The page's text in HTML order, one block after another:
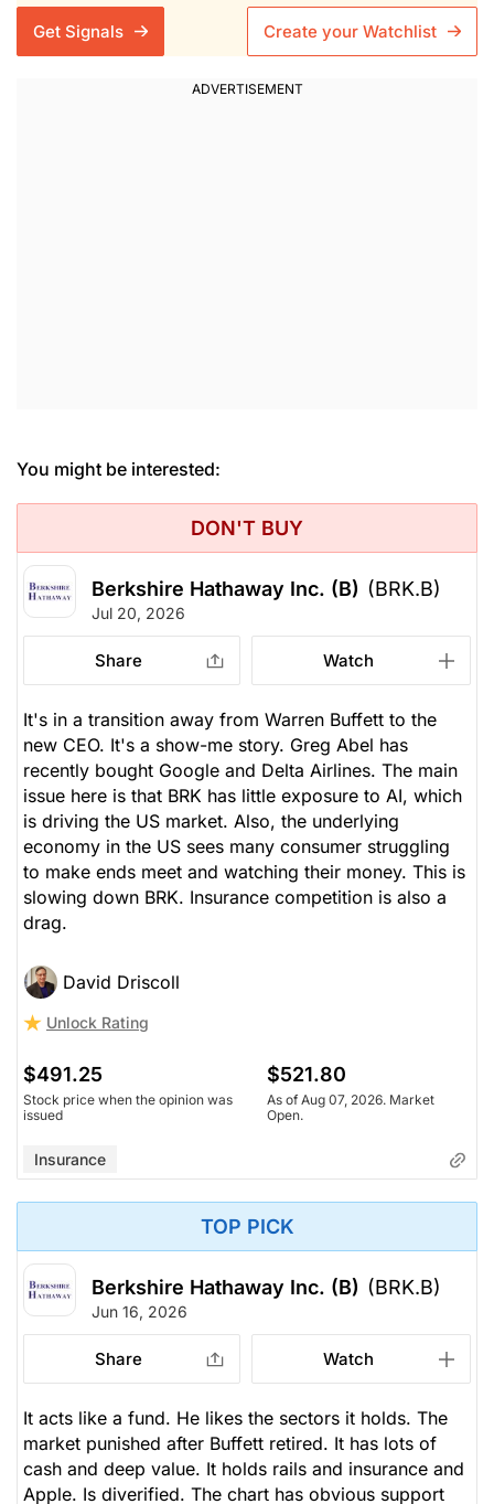
Get Signals Create your Watchlist
You might be interested:
DON'T BUY
Berkshire Hathaway Inc. (B) (BRK.B)
Jul 20, 2026
Share Watch
It's in a transition away from Warren Buffett to the
new CEO. It's a show-me story. Greg Abel has
recently bought Google and Delta Airlines. The main
issue here is that BRK has little exposure to AI, which
is driving the US market. Also, the underlying
economy in the US sees many consumer struggling
to make ends meet and watching their money. This is
slowing down BRK. Insurance competition is also a
drag.
David Driscoll
Unlock Rating
$491.25
Stock price when the opinion was
issued
$521.80
As of Aug 07, 2026. Market
Open.
Insurance
TOP PICK
Berkshire Hathaway Inc. (B) (BRK.B)
Jun 16, 2026
Share Watch
It acts like a fund. He likes the sectors it holds. The
market punished after Buffett retired. It has lots of
cash and deep value. It holds rails and insurance and
Apple. Is diverified. The chart has obvious support